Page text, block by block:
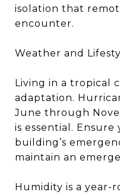
isolation that
encounter.
Weather and
Living in a tropical
adaptation.
June through
is essential.
building’s
maintain an
Humidity is a year-